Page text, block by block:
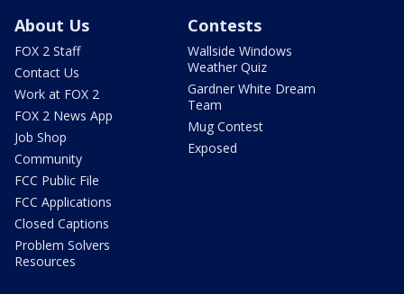
About Us
FOX 2 Staff
Contact Us
Work at FOX 2
FOX 2 News App
Job Shop
Community
FCC Public File
FCC Applications
Closed Captions
Problem Solvers
Resources
Contests
Wallside Windows
Weather Quiz
Gardner White Dream
Team
Mug Contest
Exposed